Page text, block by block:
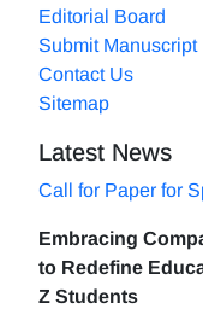
Editorial Board
Submit Manuscript
Contact Us
Sitemap
Latest News
Call for Paper for
Embracing
to Redefine
Z Students